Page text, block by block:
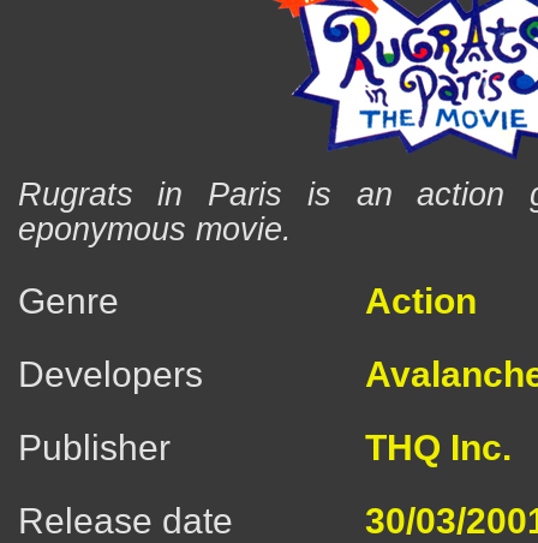
Rugrats in Paris is an action
eponymous movie.
Genre
Action
Developers
Publisher
THQ Inc.
Release date
30/03/